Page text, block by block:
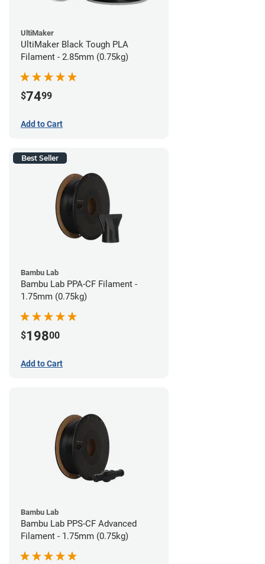
UltiMaker
UltiMaker Black Tough PLA
Filament - 2.85mm (0.75kg)
$7499
Add to Cart
Best Seller
Bambu Lab
Bambu Lab PPA-CF Filament -
1.75mm (0.75kg)
$19800
Add to Cart
Bambu Lab
Bambu Lab PPS-CF Advanced
Filament - 1.75mm (0.75kg)